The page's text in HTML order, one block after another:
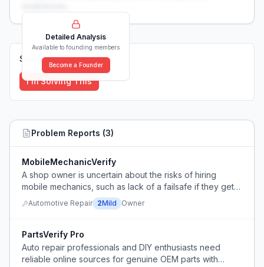
Detailed Analysis
Available to founding members
Become a Founder
Solutions (0)
I'm Solving This
Problem Reports (3)
MobileMechanicVerify
A shop owner is uncertain about the risks of hiring
mobile mechanics, such as lack of a failsafe if they get
stuck and difficulty verifying insurance.
Automotive Repair 2Mild Owner
PartsVerify Pro
Auto repair professionals and DIY enthusiasts need
reliable online sources for genuine OEM parts with